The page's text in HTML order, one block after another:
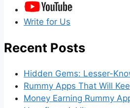
Write for Us
Recent Posts
Hidden Gems: Lesser-
Rummy Apps That Will
Money Earning Rummy